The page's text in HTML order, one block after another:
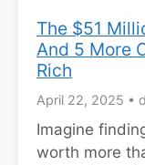
The $51
And 5 More
Rich
April 22, 2025 •
Imagine
worth more